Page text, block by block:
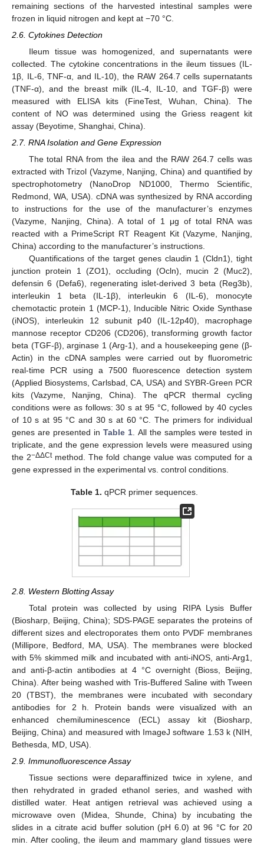
remaining sections of the harvested intestinal samples were
frozen in liquid nitrogen and kept at −70 °C.
2.6. Cytokines Detection
Ileum tissue was homogenized, and supernatants were
collected. The cytokine concentrations in the ileum tissues (IL-
1β, IL-6, TNF-α, and IL-10), the RAW 264.7 cells supernatants
(TNF-α), and the breast milk (IL-4, IL-10, and TGF-β) were
measured with ELISA kits (FineTest, Wuhan, China). The
content of NO was determined using the Griess reagent kit
assay (Beyotime, Shanghai, China).
2.7. RNA Isolation and Gene Expression
The total RNA from the ilea and the RAW 264.7 cells was
extracted with Trizol (Vazyme, Nanjing, China) and quantified by
spectrophotometry (NanoDrop ND1000, Thermo Scientific,
Redmond, WA, USA). cDNA was synthesized by RNA according
to instructions for the use of the manufacturer’s enzymes
(Vazyme, Nanjing, China). A total of 1 μg of total RNA was
reacted with a PrimeScript RT Reagent Kit (Vazyme, Nanjing,
China) according to the manufacturer’s instructions.
Quantifications of the target genes claudin 1 (Cldn1), tight
junction protein 1 (ZO1), occluding (Ocln), mucin 2 (Muc2),
defensin 6 (Defa6), regenerating islet-derived 3 beta (Reg3b),
interleukin 1 beta (IL-1β), interleukin 6 (IL-6), monocyte
chemotactic protein 1 (MCP-1), Inducible Nitric Oxide Synthase
(iNOS), interleukin 12 subunit p40 (IL-12p40), macrophage
mannose receptor CD206 (CD206), transforming growth factor
beta (TGF-β), arginase 1 (Arg-1), and a housekeeping gene (β-
Actin) in the cDNA samples were carried out by fluorometric
real-time PCR using a 7500 fluorescence detection system
(Applied Biosystems, Carlsbad, CA, USA) and SYBR-Green PCR
kits (Vazyme, Nanjing, China). The qPCR thermal cycling
conditions were as follows: 30 s at 95 °C, followed by 40 cycles
of 10 s at 95 °C and 30 s at 60 °C. The primers for individual
genes are presented inTable 1 . All the samples were tested in
triplicate, and the gene expression levels were measured using
the 2−ΔΔCtmethod. The fold change value was computed for a
gene expressed in the experimental vs. control conditions.
Table 1. qPCR primer sequences.
2.8. Western Blotting Assay
Total protein was collected by using RIPA Lysis Buffer
(Biosharp, Beijing, China); SDS-PAGE separates the proteins of
different sizes and electroporates them onto PVDF membranes
(Millipore, Bedford, MA, USA). The membranes were blocked
with 5% skimmed milk and incubated with anti-iNOS, anti-Arg1,
and anti-β-actin antibodies at 4 °C overnight (Bioss, Beijing,
China). After being washed with Tris-Buffered Saline with Tween
20 (TBST), the membranes were incubated with secondary
antibodies for 2 h. Protein bands were visualized with an
enhanced chemiluminescence (ECL) assay kit (Biosharp,
Beijing, China) and measured with ImageJ software 1.53 k (NIH,
Bethesda, MD, USA).
2.9. Immunofluorescence Assay
Tissue sections were deparaffinized twice in xylene, and
then rehydrated in graded ethanol series, and washed with
distilled water. Heat antigen retrieval was achieved using a
microwave oven (Midea, Shunde, China) by incubating the
slides in a citrate acid buffer solution (pH 6.0) at 96 °C for 20
min. After cooling, the ileum and mammary gland tissues were